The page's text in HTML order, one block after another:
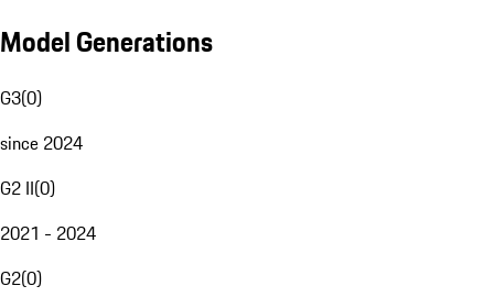
Model Generations
G3(0)
since 2024
G2 II(0)
2021 - 2024
G2(0)